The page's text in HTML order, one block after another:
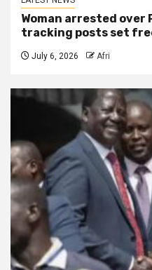
Woman arrested
tracking posts set
July 6, 2026 Afri